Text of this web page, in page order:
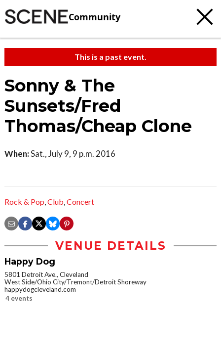
Community
This is a past event.
Sonny & The
Sunsets/Fred
Thomas/Cheap Clone
When:Sat., July 9, 9 p.m. 2016
Rock & Pop,Club,Concert
VENUE DETAILS
Happy Dog
5801 Detroit Ave., Cleveland
West Side/Ohio City/Tremont/Detroit Shoreway
happydogcleveland.com
4 events